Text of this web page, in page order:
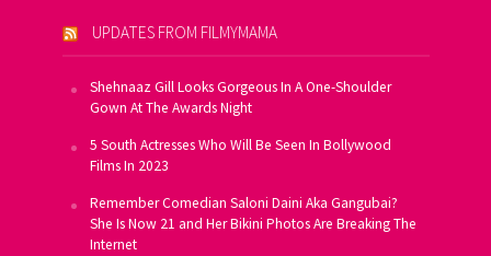
UPDATES FROM FILMYMAMA
Shehnaaz Gill Looks Gorgeous In A One-Shoulder
Gown At The Awards Night
5 South Actresses Who Will Be Seen In Bollywood
Films In 2023
Remember Comedian Saloni Daini Aka Gangubai?
She Is Now 21 and Her Bikini Photos Are Breaking The
Internet